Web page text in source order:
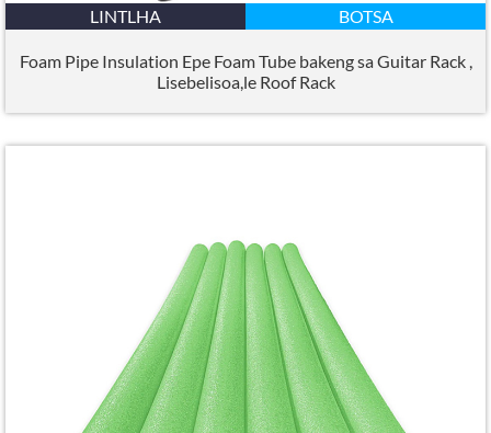
LINTLHA BOTSA
Foam Pipe Insulation Epe Foam Tube bakeng sa Guitar Rack ,
Lisebelisoa,le Roof Rack